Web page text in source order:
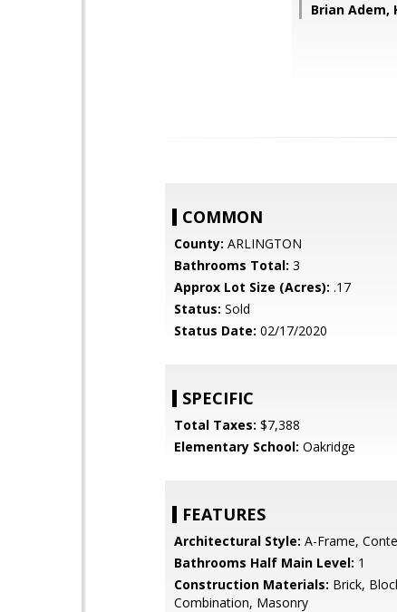
Brian Adem,
COMMON
County: ARLINGTON
Bathrooms Total: 3
Approx Lot Size (Acres): .17
Status: Sold
Status Date: 02/17/2020
SPECIFIC
Total Taxes: $7,388
Elementary School: Oakridge
FEATURES
Architectural Style: A-Frame,
Bathrooms Half Main Level: 1
Construction Materials: Brick,
Combination, Masonry